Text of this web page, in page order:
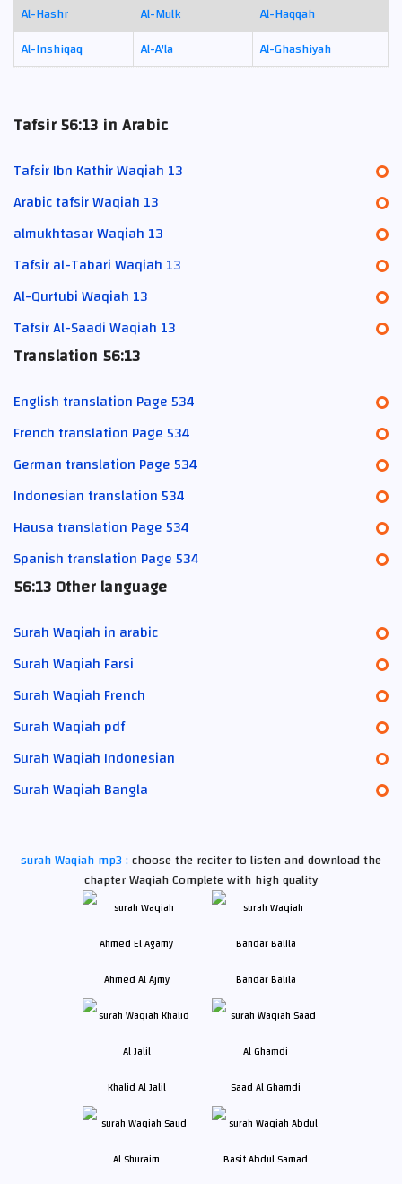
Al-Hashr
Al-Mulk
Al-Haqqah
Al-Inshiqaq
Al-A'la Al-Ghashiyah
Tafsir 56:13 in Arabic
Tafsir Ibn Kathir Waqiah 13
Arabic tafsir Waqiah 13
almukhtasar Waqiah 13
Tafsir al-Tabari Waqiah 13
Al-Qurtubi Waqiah 13
Tafsir Al-Saadi Waqiah 13
Translation 56:13
English translation Page 534
French translation Page 534
German translation Page 534
Indonesian translation 534
Hausa translation Page 534
Spanish translation Page 534
56:13 Other language
Surah Waqiah in arabic
Surah Waqiah Farsi
Surah Waqiah French
Surah Waqiah pdf
Surah Waqiah Indonesian
Surah Waqiah Bangla
surah Waqiah mp3 :choose the reciter to listen and download the
chapter Waqiah Complete with high quality
Ahmed Al Ajmy Bandar Balila
Khalid Al Jalil Saad Al Ghamdi